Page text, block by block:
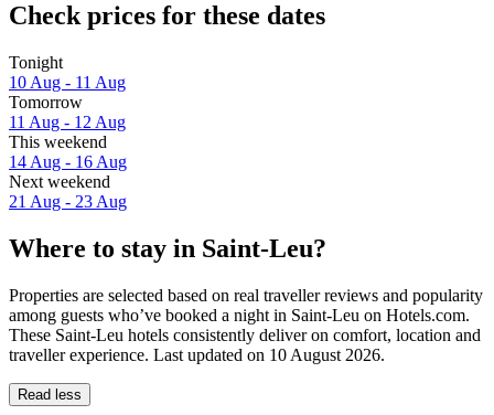
Check prices for these dates
Tonight
10 Aug - 11 Aug
Tomorrow
11 Aug - 12 Aug
This weekend
14 Aug - 16 Aug
Next weekend
21 Aug - 23 Aug
Where to stay in Saint-Leu?
Properties are selected based on real traveller reviews and popularity
among guests who’ve booked a night in Saint-Leu on Hotels.com.
These Saint-Leu hotels consistently deliver on comfort, location and
traveller experience. Last updated on 10 August 2026.
Read less